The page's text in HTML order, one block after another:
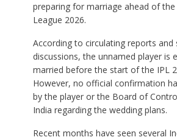
preparing for marriage ahead of
League 2026.
According to circulating reports and
discussions, the unnamed player is
married before the start of the IPL
However, no official confirmation
by the player or the Board of
India regarding the wedding plans.
Recent months have seen several